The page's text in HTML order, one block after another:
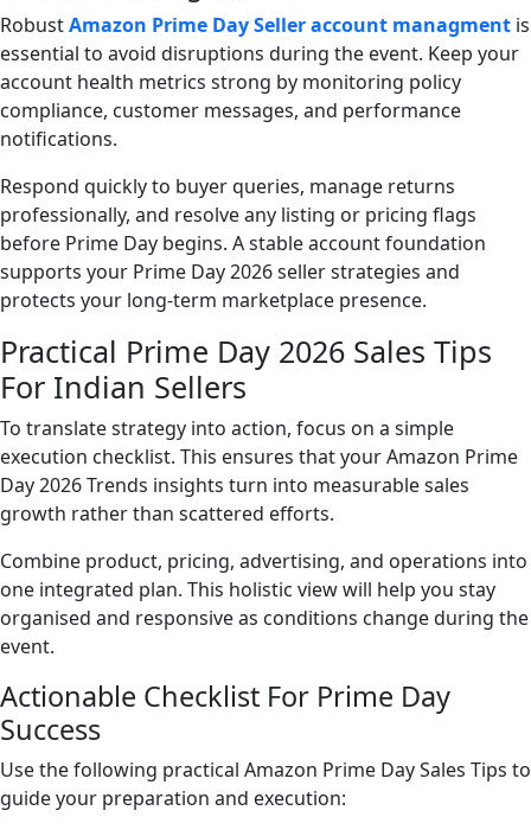
RobustAmazon Prime Day Seller account managment is
essential to avoid disruptions during the event. Keep your
account health metrics strong by monitoring policy
compliance, customer messages, and performance
notifications.
Respond quickly to buyer queries, manage returns
professionally, and resolve any listing or pricing flags
before Prime Day begins. A stable account foundation
supports your Prime Day 2026 seller strategies and
protects your long-term marketplace presence.
Practical Prime Day 2026 Sales Tips
For Indian Sellers
To translate strategy into action, focus on a simple
execution checklist. This ensures that your Amazon Prime
Day 2026 Trends insights turn into measurable sales
growth rather than scattered efforts.
Combine product, pricing, advertising, and operations into
one integrated plan. This holistic view will help you stay
organised and responsive as conditions change during the
event.
Actionable Checklist For Prime Day
Success
Use the following practical Amazon Prime Day Sales Tips to
guide your preparation and execution: